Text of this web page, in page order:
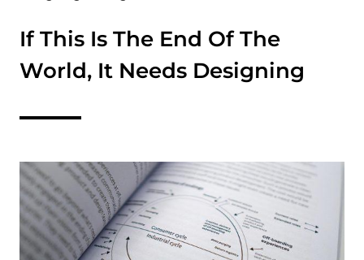
If This Is The End Of The
World, It Needs Designing